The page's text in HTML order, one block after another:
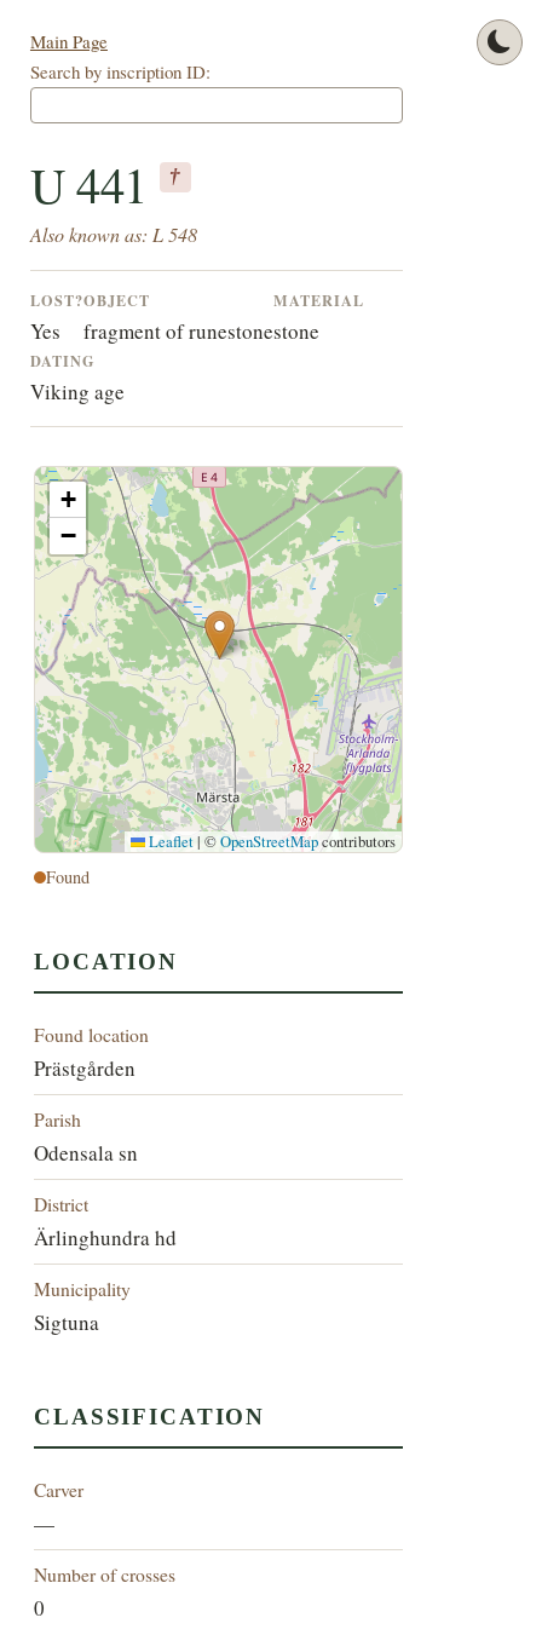
Main Page
Search by inscription ID:
U 441 †
Also known as: L 548
LOST?
Yes
OBJECT
fragment of runestone
MATERIAL
stone
DATING
Viking age
+
−
Leaflet | ©OpenStreetMapcontributors
Found
LOCATION
Found location
Prästgården
Parish
Odensala sn
District
Ärlinghundra hd
Municipality
Sigtuna
CLASSIFICATION
Carver
—
Number of crosses
0